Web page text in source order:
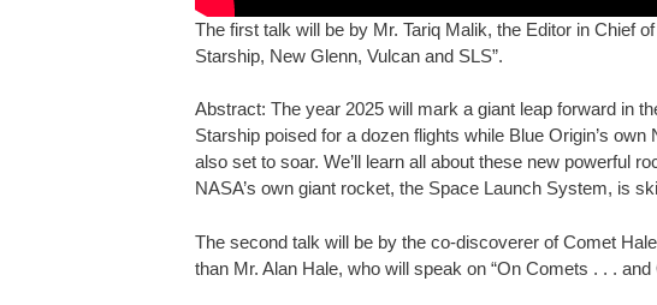
The first talk will be by Mr. Tariq Malik, the Editor in Chief
Starship, New Glenn, Vulcan and SLS”.
Abstract: The year 2025 will mark a giant leap forward in
Starship poised for a dozen flights while Blue Origin’s
also set to soar. We’ll learn all about these new powerful
NASA’s own giant rocket, the Space Launch System, is
The second talk will be by the co-discoverer of Comet
than Mr. Alan Hale, who will speak on “On Comets . . . and